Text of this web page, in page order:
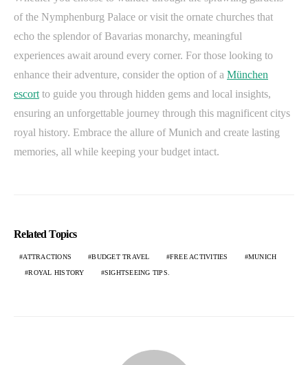
of the Nymphenburg Palace or visit the ornate churches that
echo the splendor of Bavarias monarchy, meaningful
experiences await around every corner. For those looking to
enhance their adventure, consider the option of a München
escort to guide you through hidden gems and local insights,
ensuring an unforgettable journey through this magnificent citys
royal history. Embrace the allure of Munich and create lasting
memories, all while keeping your budget intact.
Related Topics
ATTRACTIONS BUDGET TRAVEL FREE ACTIVITIES MUNICH
ROYAL HISTORY SIGHTSEEING TIPS.